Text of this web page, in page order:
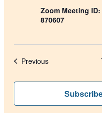
Zoom Meeting
870607
PreviousEvents